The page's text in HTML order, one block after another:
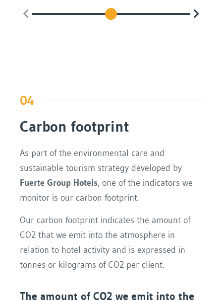
04
Carbon footprint
As part of the environmental care and
sustainable tourism strategy developed by
Fuerte Group Hotels, one of the indicators we
monitor is our carbon footprint.
Our carbon footprint indicates the amount of
CO2 that we emit into the atmosphere in
relation to hotel activity and is expressed in
tonnes or kilograms of CO2 per client.
The amount of CO2 we emit into the